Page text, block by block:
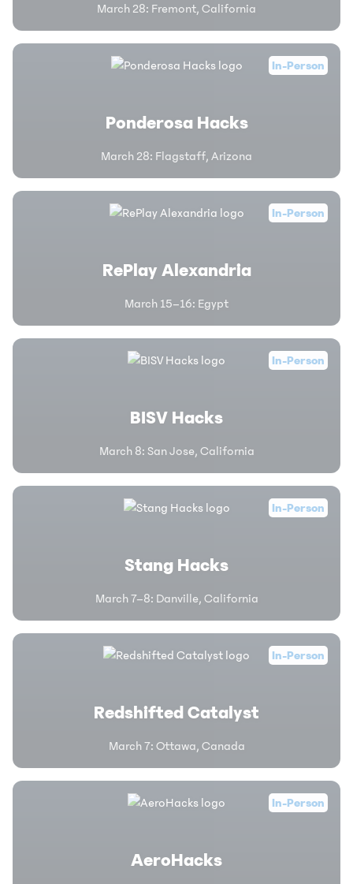
March 28: Fremont, California
In-Person
Ponderosa Hacks
March 28: Flagstaff, Arizona
In-Person
RePlay Alexandria
March 15–16: Egypt
In-Person
BISV Hacks
March 8: San Jose, California
In-Person
Stang Hacks
March 7–8: Danville, California
In-Person
Redshifted Catalyst
March 7: Ottawa, Canada
In-Person
AeroHacks